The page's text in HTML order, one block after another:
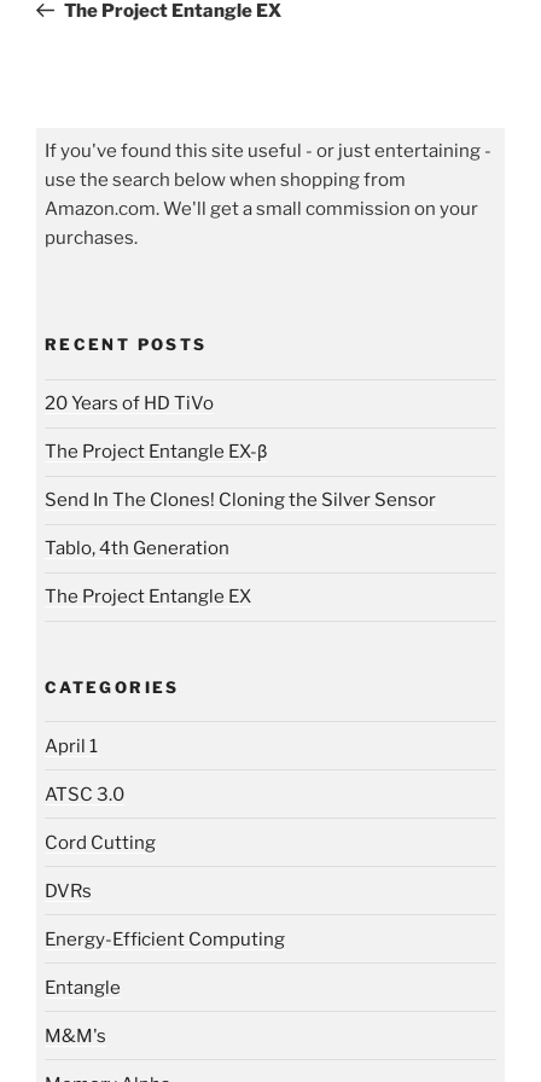
The Project Entangle EX
If you've found this site useful - or just entertaining -
use the search below when shopping from
Amazon.com. We'll get a small commission on your
purchases.
RECENT POSTS
20 Years of HD TiVo
The Project Entangle EX-β
Send In The Clones! Cloning the Silver Sensor
Tablo, 4th Generation
The Project Entangle EX
CATEGORIES
April 1
ATSC 3.0
Cord Cutting
DVRs
Energy-Efficient Computing
Entangle
M&M's